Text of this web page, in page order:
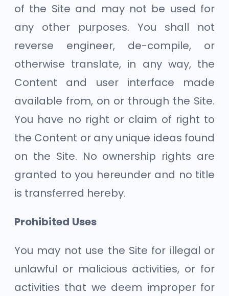
of the Site and may not be used for
any other purposes. You shall not
reverse engineer, de-compile, or
otherwise translate, in any way, the
Content and user interface made
available from, on or through the Site.
You have no right or claim of right to
the Content or any unique ideas found
on the Site. No ownership rights are
granted to you hereunder and no title
is transferred hereby.
Prohibited Uses
You may not use the Site for illegal or
unlawful or malicious activities, or for
activities that we deem improper for